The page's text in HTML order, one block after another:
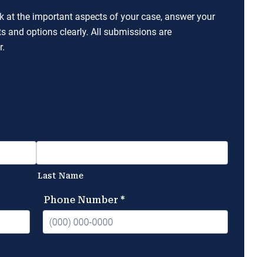
at the important aspects of your case, answer your
and options clearly. All submissions are